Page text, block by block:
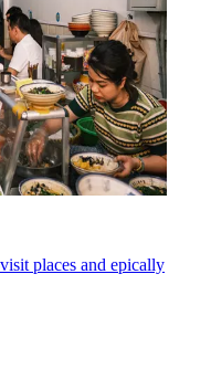
places and epically